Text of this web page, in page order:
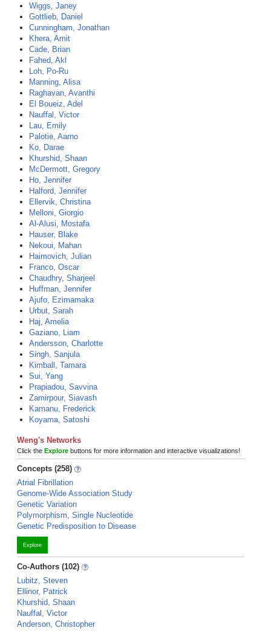
Wiggs, Janey
Gottlieb, Daniel
Cunningham, Jonathan
Khera, Amit
Cade, Brian
Fahed, Akl
Loh, Po-Ru
Manning, Alisa
Raghavan, Avanthi
El Boueiz, Adel
Nauffal, Victor
Lau, Emily
Palotie, Aarno
Ko, Darae
Khurshid, Shaan
McDermott, Gregory
Ho, Jennifer
Halford, Jennifer
Ellervik, Christina
Melloni, Giorgio
Al-Alusi, Mostafa
Hauser, Blake
Nekoui, Mahan
Haimovich, Julian
Franco, Oscar
Chaudhry, Sharjeel
Huffman, Jennifer
Ajufo, Ezimamaka
Urbut, Sarah
Haj, Amelia
Gaziano, Liam
Andersson, Charlotte
Singh, Sanjula
Kimball, Tamara
Sui, Yang
Prapiadou, Savvina
Zamirpour, Siavash
Kamanu, Frederick
Koyama, Satoshi
Weng's Networks
Click the Explore buttons for more information and interactive visualizations!
Concepts (258)
Atrial Fibrillation
Genome-Wide Association Study
Genetic Variation
Polymorphism, Single Nucleotide
Genetic Predisposition to Disease
Explore
Co-Authors (102)
Lubitz, Steven
Ellinor, Patrick
Khurshid, Shaan
Nauffal, Victor
Anderson, Christopher